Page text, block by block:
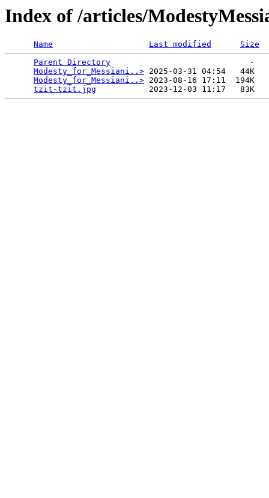
Index of /articles/
Name Last modified
Size
Parent Directory
                             -
Modesty_for_Messiani..> 2025-03-31 04:54   44K
Modesty_for_Messiani..> 2023-08-16 17:11  194K
tzit-tzit.jpg